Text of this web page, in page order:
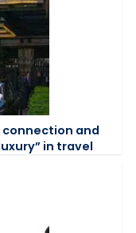
and
in travel